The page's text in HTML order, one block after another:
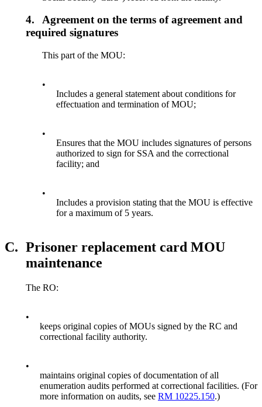
4.
Agreement on the terms of agreement and
required signatures
This part of the MOU:
•
Includes a general statement about conditions for
effectuation and termination of MOU;
•
Ensures that the MOU includes signatures of persons
authorized to sign for SSA and the correctional
facility; and
•
Includes a provision stating that the MOU is effective
for a maximum of 5 years.
C. Prisoner replacement card MOU
maintenance
The RO:
•
keeps original copies of MOUs signed by the RC and
correctional facility authority.
•
maintains original copies of documentation of all
enumeration audits performed at correctional facilities. (For
more information on audits, see RM 10225.150.)